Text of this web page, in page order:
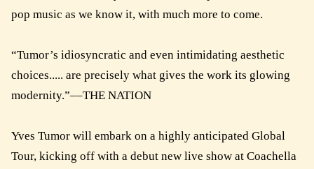
pop music as we know it, with much more to come.
“Tumor’s idiosyncratic and even intimidating aesthetic
choices..... are precisely what gives the work its glowing
modernity.”––THE NATION
Yves Tumor will embark on a highly anticipated Global
Tour, kicking off with a debut new live show at Coachella